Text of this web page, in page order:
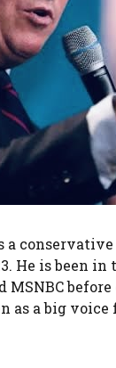
a
He is been
as a big